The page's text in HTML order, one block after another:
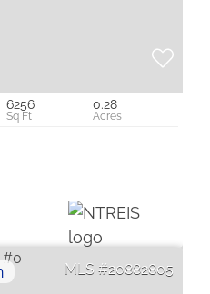
6256 0.28
20882805